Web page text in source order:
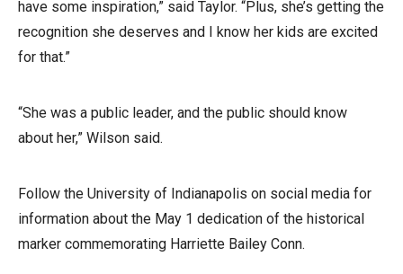
have some inspiration,” said Taylor. “Plus, she’s getting the
recognition she deserves and I know her kids are excited
for that.”
“She was a public leader, and the public should know
about her,” Wilson said.
Follow the University of Indianapolis on social media for
information about the May 1 dedication of the historical
marker commemorating Harriette Bailey Conn.